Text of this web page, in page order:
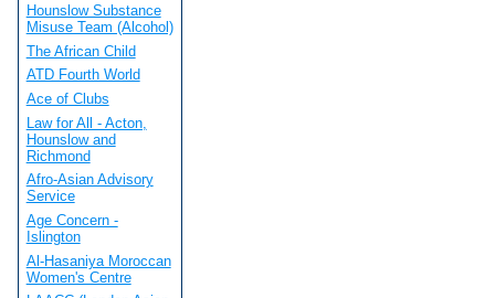
Hounslow Substance
Misuse Team (Alcohol)
The African Child
ATD Fourth World
Ace of Clubs
Law for All - Acton,
Hounslow and
Richmond
Afro-Asian Advisory
Service
Age Concern -
Islington
Al-Hasaniya Moroccan
Women's Centre